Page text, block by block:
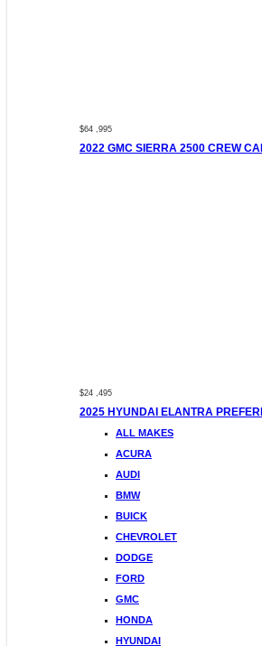
$64 ,995
2022 GMC SIERRA 2500 CREW
$24 ,495
2025 HYUNDAI ELANTRA
ALL MAKES
ACURA
AUDI
BMW
BUICK
CHEVROLET
DODGE
FORD
GMC
HONDA
HYUNDAI